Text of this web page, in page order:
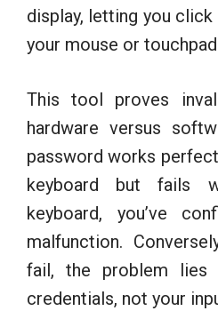
display, letting you
your mouse or
This tool proves
hardware versus
password works
keyboard but fails
keyboard, you’ve
malfunction.
fail, the problem lies
credentials, not your